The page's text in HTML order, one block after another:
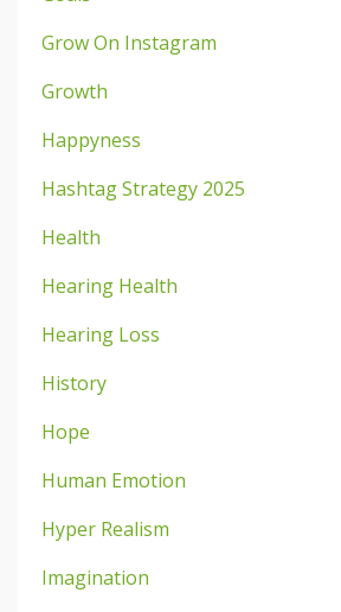
Grow On Instagram
Growth
Happyness
Hashtag Strategy 2025
Health
Hearing Health
Hearing Loss
History
Hope
Human Emotion
Hyper Realism
Imagination